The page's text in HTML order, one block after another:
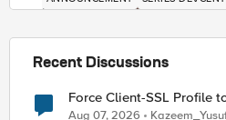
Recent Discussions
Force Client-SSL Profile to X25519, Instead
Post-Quantum
Aug 07, 2026